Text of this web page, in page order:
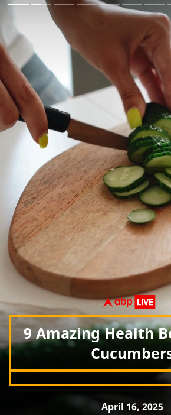
9 Amazing Health
April 16, 2025